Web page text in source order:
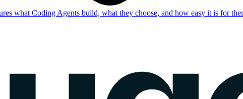
what Coding Agents build, what they choose, and how easy it is for